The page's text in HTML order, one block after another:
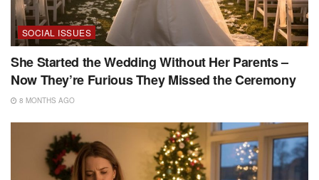
SOCIAL ISSUES
She Started the Wedding Without Her Parents –
Now They’re Furious They Missed the Ceremony
8 MONTHS AGO